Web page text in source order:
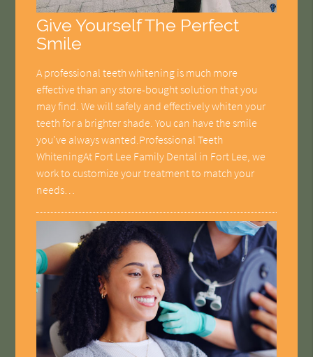
Give Yourself The Perfect
Smile
A professional teeth whitening is much more
effective than any store-bought solution that you
may find. We will safely and effectively whiten your
teeth for a brighter shade. You can have the smile
you've always wanted.Professional Teeth
WhiteningAt Fort Lee Family Dental in Fort Lee, we
work to customize your treatment to match your
needs…